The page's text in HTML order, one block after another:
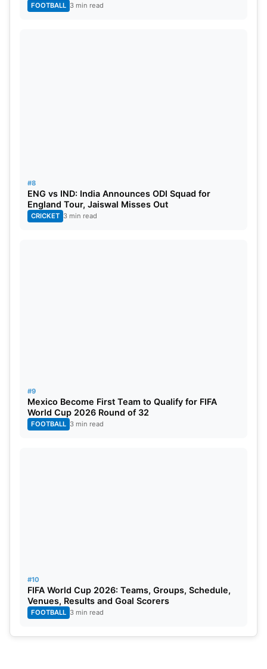
FOOTBALL 3 min read
#8
ENG vs IND: India Announces ODI Squad for
England Tour, Jaiswal Misses Out
CRICKET 3 min read
#9
Mexico Become First Team to Qualify for FIFA
World Cup 2026 Round of 32
FOOTBALL 3 min read
#10
FIFA World Cup 2026: Teams, Groups, Schedule,
Venues, Results and Goal Scorers
FOOTBALL 3 min read